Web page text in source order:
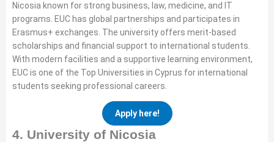
Nicosia known for strong business, law, medicine, and IT
programs. EUC has global partnerships and participates in
Erasmus+ exchanges. The university offers merit-based
scholarships and financial support to international students.
With modern facilities and a supportive learning environment,
EUC is one of the Top Universities in Cyprus for international
students seeking professional careers.
Apply here!
4. University of Nicosia